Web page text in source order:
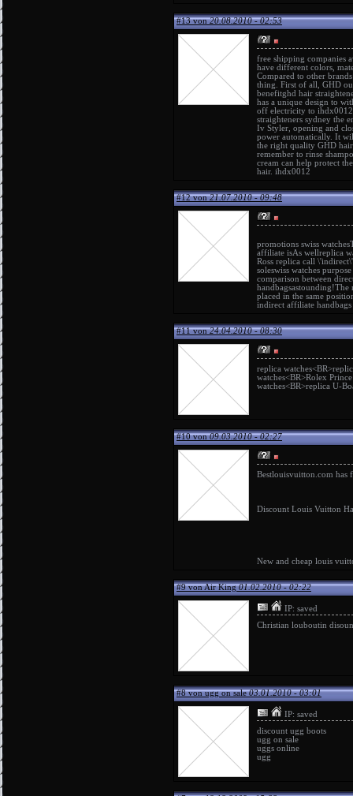
#13 von20.08.2010 - 02:53
free shipping companies
have different colors,
Compared to other
thing. First of all, GHD
benefitghd hair
has a unique design to
off electricity to ihdx0012
straighteners sydney the
Iv Styler, opening and
power automatically. It
the right quality GHD
remember to rinse
cream can help protect
hair. ihdx0012
#12 von21.07.2010 - 09:48
promotions swiss watches
affiliate isAs wellreplica
Ross replica call
soleswiss watches
comparison between
handbagsastounding!The
placed in the same
indirect affiliate
#11 von24.04.2010 - 08:30
replica watches<BR>
watches<BR>Rolex Prince
watches<BR>replica U-
#10 von09.03.2010 - 02:27
Bestlouisvuitton.com has
Discount Louis Vuitton
New and cheap louis
#9 von Air King01.02.2010 - 02:22
IP: saved
Christian louboutin
#8 von ugg on sale03.01.2010 - 03:01
IP: saved
discount ugg boots
ugg on sale
uggs online
ugg